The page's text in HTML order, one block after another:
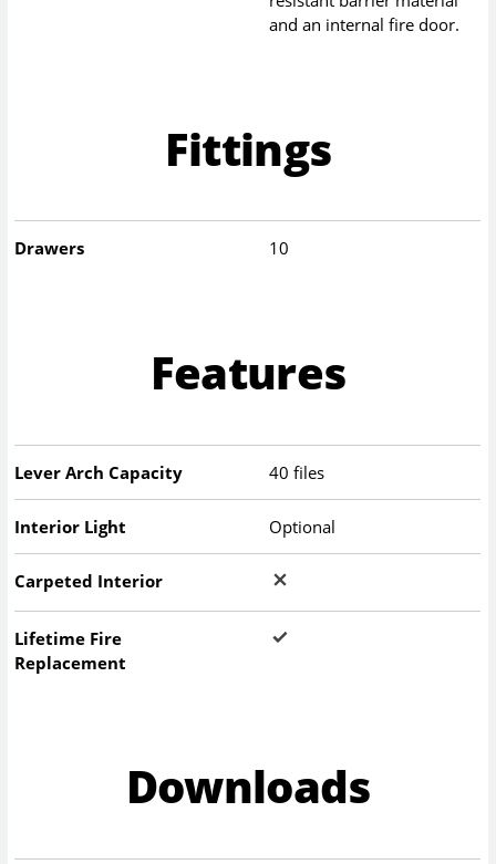
and an internal fire door.
Fittings
Drawers 10
Features
Lever Arch Capacity 40 files
Interior Light Optional
Carpeted Interior
Lifetime Fire
Replacement
Downloads